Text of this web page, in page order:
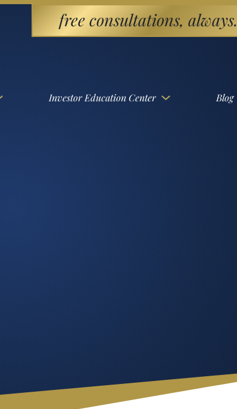
free consultations, always.
Investor Education Center Blog